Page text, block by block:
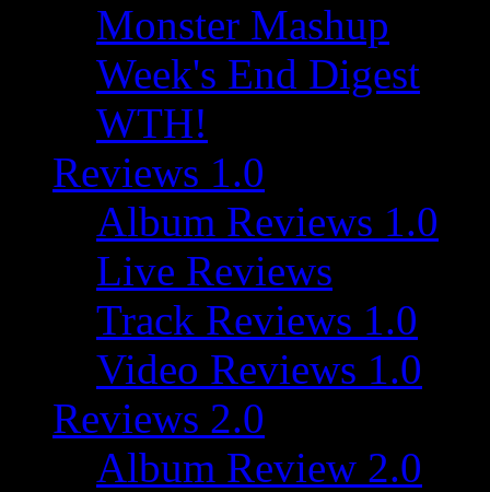
Monster Mashup
Week's End Digest
WTH!
Reviews 1.0
Album Reviews 1.0
Live Reviews
Track Reviews 1.0
Video Reviews 1.0
Reviews 2.0
Album Review 2.0